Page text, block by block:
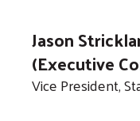
Jason
(Executive
Vice President,